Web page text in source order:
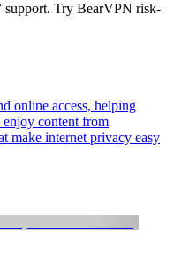
support. Try BearVPN risk-
online access, helping
enjoy content from
make internet privacy easy